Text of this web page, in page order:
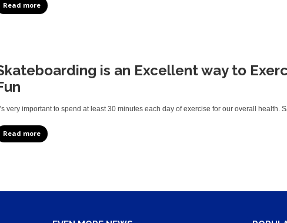
Read more
is an Excellent way to
very important to spend at least 30 minutes each day of exercise for our overall health.
Read more